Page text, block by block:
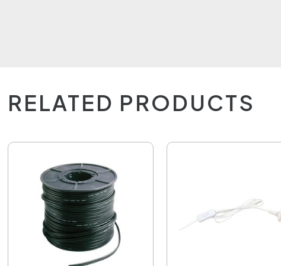
RELATED PRODUCTS